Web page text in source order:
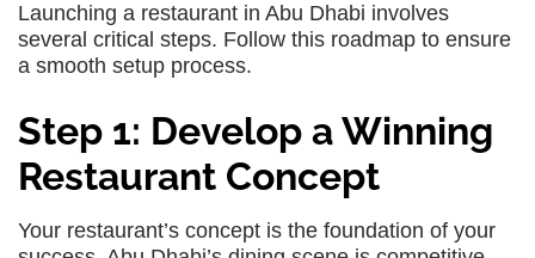
Launching a restaurant in Abu Dhabi involves
several critical steps. Follow this roadmap to ensure
a smooth setup process.
Step 1: Develop a Winning
Restaurant Concept
Your restaurant’s concept is the foundation of your